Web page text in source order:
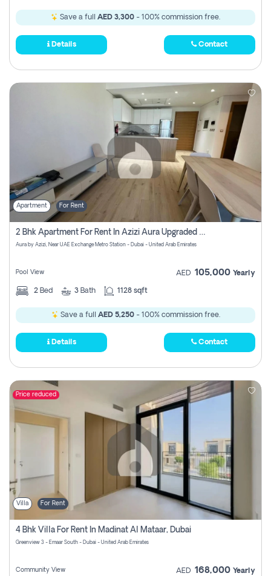
Save a full AED 3,300 - 100% commission free.
Details Contact
Apartment For Rent
2 Bhk Apartment For Rent In Azizi Aura Upgraded Unit.
Aura by Azizi, Near UAE Exchange Metro Station - Dubai - United Arab Emirates
Pool View AED 105,000 Yearly
2 Bed 3 Bath 1128 sqft
Save a full AED 5,250- 100% commission free.
Details Contact
Price reduced
Villa For Rent
4 Bhk Villa For Rent In Madinat Al Mataar, Dubai
Greenview 3 - Emaar South - Dubai - United Arab Emirates
Community View AED 168,000 Yearly